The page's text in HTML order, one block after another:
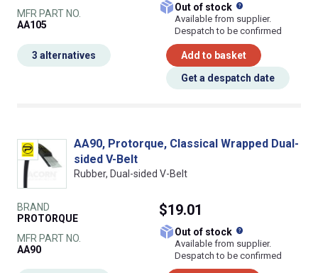
MFR PART NO.
AA105
Out of stock
Available from supplier.
Despatch to be confirmed
Add to basket
Get a despatch date
3 alternatives
AA90, Protorque, Classical Wrapped Dual-
sided V-Belt
Rubber, Dual-sided V-Belt
BRAND
PROTORQUE
MFR PART NO.
AA90
$19.01
Out of stock
Available from supplier.
Despatch to be confirmed